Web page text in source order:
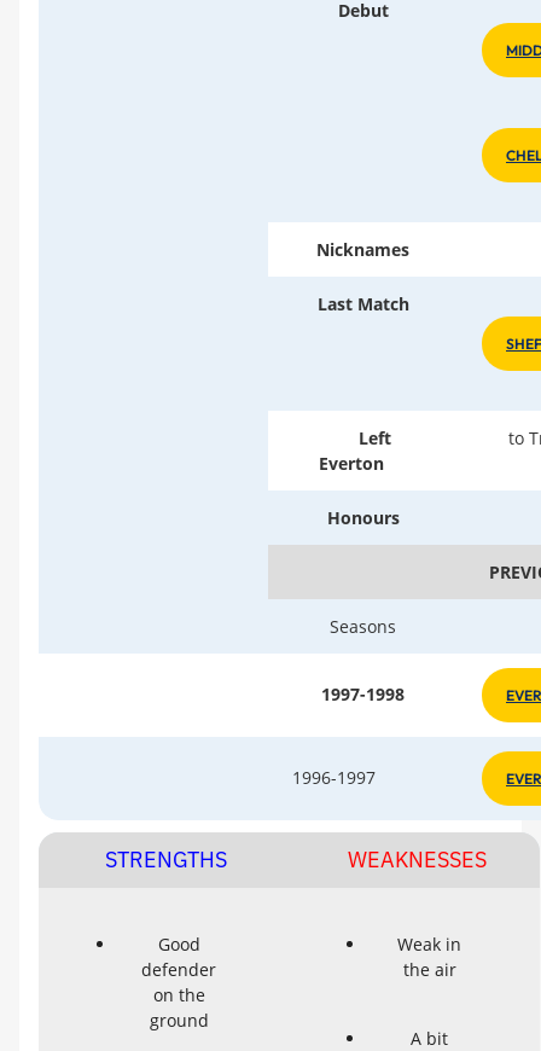
Debut
Nicknames
Last Match
Left
Everton
to
Honours
Seasons
1997-1998
1996-1997
STRENGTHS WEAKNESSES
Good
defender
on the
ground
Weak in
the air
A bit